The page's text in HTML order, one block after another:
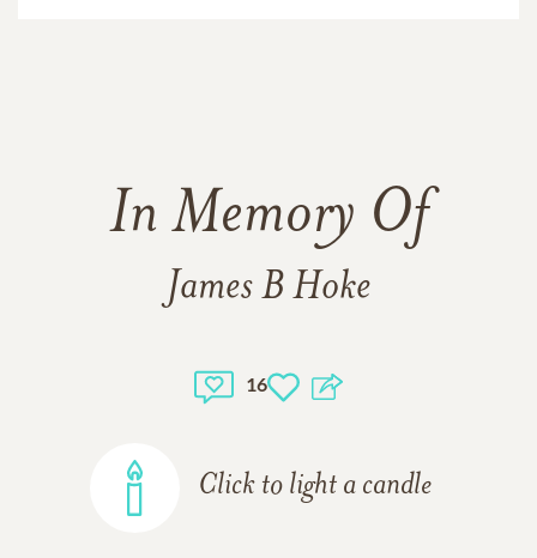
In Memory Of
James B Hoke
16
Click to light a candle